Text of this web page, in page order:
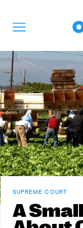
SUPREME COURT
A